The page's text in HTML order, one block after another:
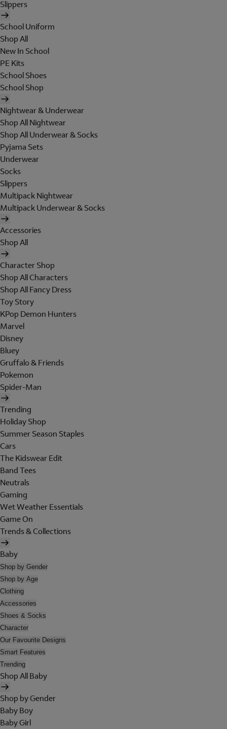
Slippers
School Uniform
Shop All
New In School
PE Kits
School Shoes
School Shop
Nightwear & Underwear
Shop All Nightwear
Shop All Underwear & Socks
Pyjama Sets
Underwear
Socks
Slippers
Multipack Nightwear
Multipack Underwear & Socks
Accessories
Shop All
Character Shop
Shop All Characters
Shop All Fancy Dress
Toy Story
KPop Demon Hunters
Marvel
Disney
Bluey
Gruffalo & Friends
Pokemon
Spider-Man
Trending
Holiday Shop
Summer Season Staples
Cars
The Kidswear Edit
Band Tees
Neutrals
Gaming
Wet Weather Essentials
Game On
Trends & Collections
Baby
Shop by Gender
Shop by Age
Clothing
Accessories
Shoes & Socks
Character
Our Favourite Designs
Smart Features
Trending
Shop All Baby
Shop by Gender
Baby Boy
Baby Girl